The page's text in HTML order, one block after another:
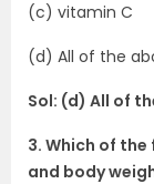
(c) vitamin C
(d) All of the
Sol: (d) All of
3. Which of
and body